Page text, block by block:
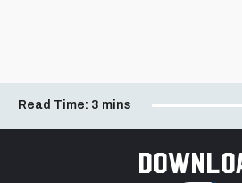
Read Time: 3 mins